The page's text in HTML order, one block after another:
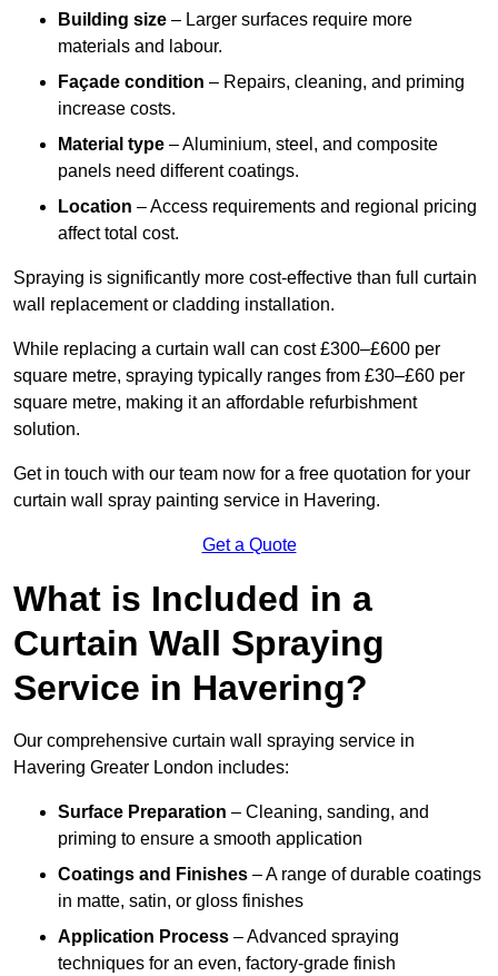
Building size – Larger surfaces require more
materials and labour.
Façade condition – Repairs, cleaning, and priming
increase costs.
Material type – Aluminium, steel, and composite
panels need different coatings.
Location – Access requirements and regional pricing
affect total cost.
Spraying is significantly more cost-effective than full curtain
wall replacement or cladding installation.
While replacing a curtain wall can cost £300–£600 per
square metre, spraying typically ranges from £30–£60 per
square metre, making it an affordable refurbishment
solution.
Get in touch with our team now for a free quotation for your
curtain wall spray painting service in Havering.
Get a Quote
What is Included in a
Curtain Wall Spraying
Service in Havering?
Our comprehensive curtain wall spraying service in
Havering Greater London includes:
Surface Preparation – Cleaning, sanding, and
priming to ensure a smooth application
Coatings and Finishes – A range of durable coatings
in matte, satin, or gloss finishes
Application Process – Advanced spraying
techniques for an even, factory-grade finish